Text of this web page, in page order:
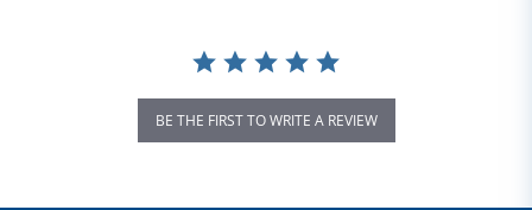
BE THE FIRST TO WRITE A REVIEW